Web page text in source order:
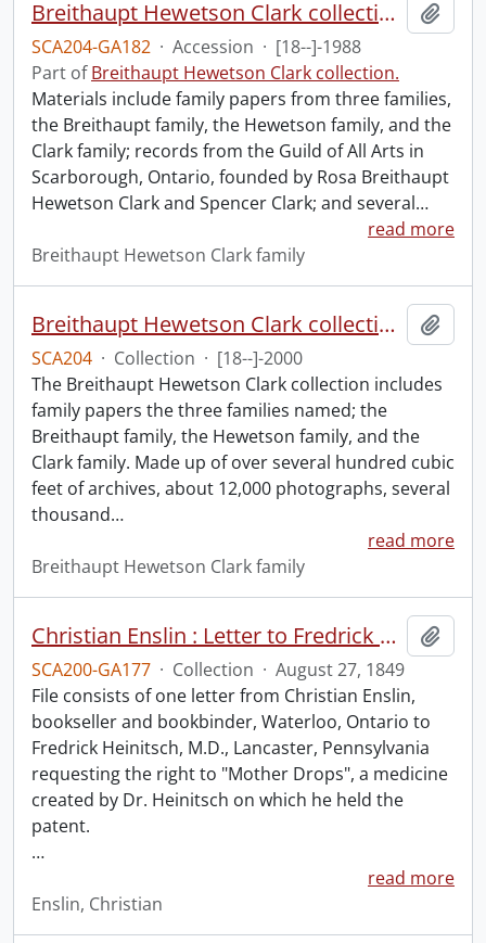
Breithaupt Hewetson Clark collection.
SCA204-GA182 · Accession · [18--]-1988
Part ofBreithaupt Hewetson Clark collection.
Materials include family papers from three families,
the Breithaupt family, the Hewetson family, and the
Clark family; records from the Guild of All Arts in
Scarborough, Ontario, founded by Rosa Breithaupt
Hewetson Clark and Spencer Clark; and several…
read more
Breithaupt Hewetson Clark family
Breithaupt Hewetson Clark collection.
SCA204 · Collection · [18--]-2000
The Breithaupt Hewetson Clark collection includes
family papers the three families named; the
Breithaupt family, the Hewetson family, and the
Clark family. Made up of over several hundred cubic
feet of archives, about 12,000 photographs, several
thousand…
read more
Breithaupt Hewetson Clark family
Christian Enslin : Letter to Fredrick Heinitsch, M.D.
SCA200-GA177 · Collection · August 27, 1849
File consists of one letter from Christian Enslin,
bookseller and bookbinder, Waterloo, Ontario to
Fredrick Heinitsch, M.D., Lancaster, Pennsylvania
requesting the right to "Mother Drops", a medicine
created by Dr. Heinitsch on which he held the
patent.
…
read more
Enslin, Christian